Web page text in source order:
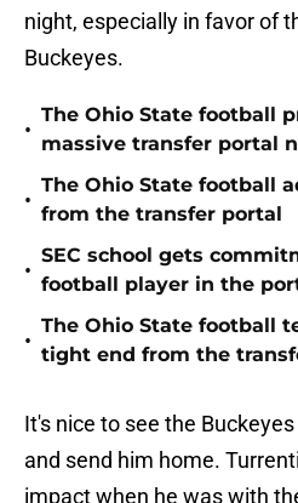
night, especially in favor of
Buckeyes.
•
The Ohio State football
massive transfer portal
•
The Ohio State football
from the transfer portal
•
SEC school gets
football player in the
•
The Ohio State football
tight end from the
It's nice to see the
and send him home.
impact when he was with